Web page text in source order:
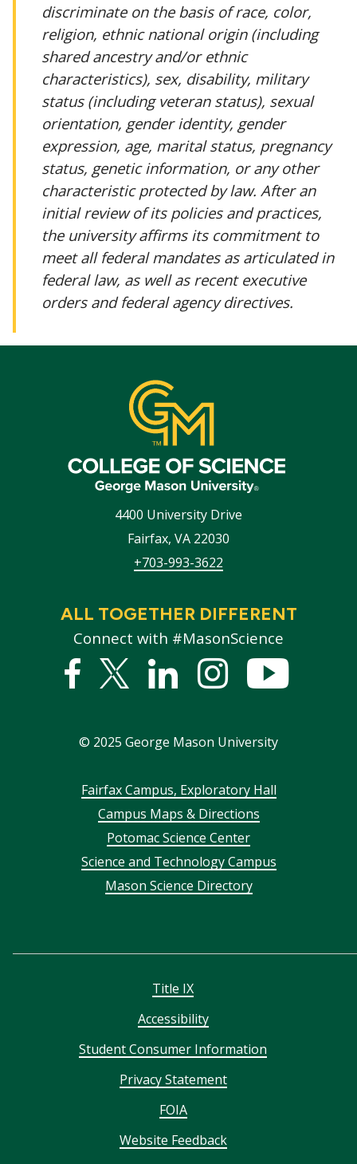
discriminate on the basis of race, color,
religion, ethnic national origin (including
shared ancestry and/or ethnic
characteristics), sex, disability, military
status (including veteran status), sexual
orientation, gender identity, gender
expression, age, marital status, pregnancy
status, genetic information, or any other
characteristic protected by law. After an
initial review of its policies and practices,
the university affirms its commitment to
meet all federal mandates as articulated in
federal law, as well as recent executive
orders and federal agency directives.
4400 University Drive
Fairfax, VA 22030
+703-993-3622
ALL TOGETHER DIFFERENT
Connect with #MasonScience
Facebook
Twitter
LinkedInstagram
© 2025 George Mason University
FooterFairfax Campus, Exploratory Hall
Campus Maps & Directions
Potomac Science Center
Science and Technology Campus
Mason Science Directory
Title IX
Accessibility
Student Consumer Information
Privacy Statement
FOIA
Website Feedback